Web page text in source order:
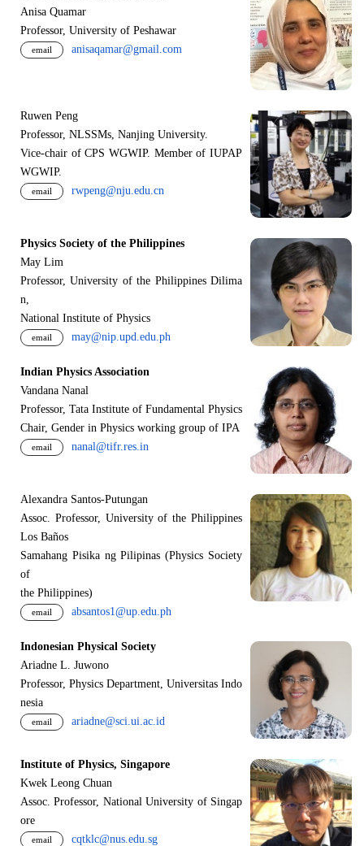
Anisa Quamar
Professor, University of Peshawar
email anisaqamar@gmail.com
Ruwen Peng
Professor, NLSSMs, Nanjing University.
Vice-chair of CPS WGWIP. Member of IUPAP
WGWIP.
email rwpeng@nju.edu.cn
Physics Society of the Philippines
May Lim
Professor, University of the Philippines Dilima
n,
National Institute of Physics
email may@nip.upd.edu.ph
Indian Physics Association
Vandana Nanal
Professor, Tata Institute of Fundamental Physics
Chair, Gender in Physics working group of IPA
email nanal@tifr.res.in
Alexandra Santos-Putungan
Assoc. Professor, University of the Philippines
Los Baños
Samahang Pisika ng Pilipinas (Physics Society
of
the Philippines)
email absantos1@up.edu.ph
Indonesian Physical Society
Ariadne L. Juwono
Professor, Physics Department, Universitas Indo
nesia
email ariadne@sci.ui.ac.id
Institute of Physics, Singapore
Kwek Leong Chuan
Assoc. Professor, National University of Singap
ore
email cqtklc@nus.edu.sg